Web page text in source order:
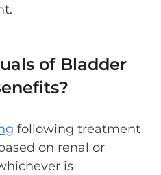
of Bladder
following treatment
on renal or
is